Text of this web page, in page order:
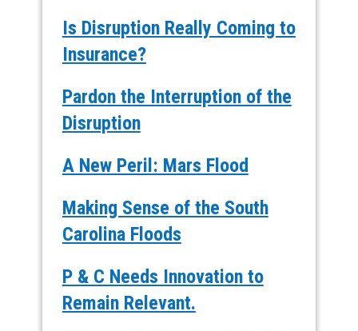
Is Disruption Really Coming to
Insurance?
Pardon the Interruption of the
Disruption
A New Peril: Mars Flood
Making Sense of the South
Carolina Floods
P & C Needs Innovation to
Remain Relevant.